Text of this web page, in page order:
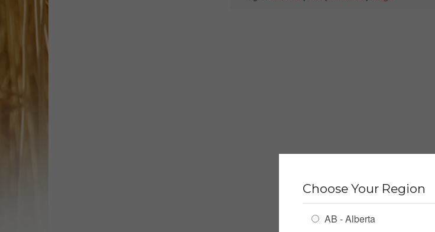
Choose Your Region
AB - Alberta